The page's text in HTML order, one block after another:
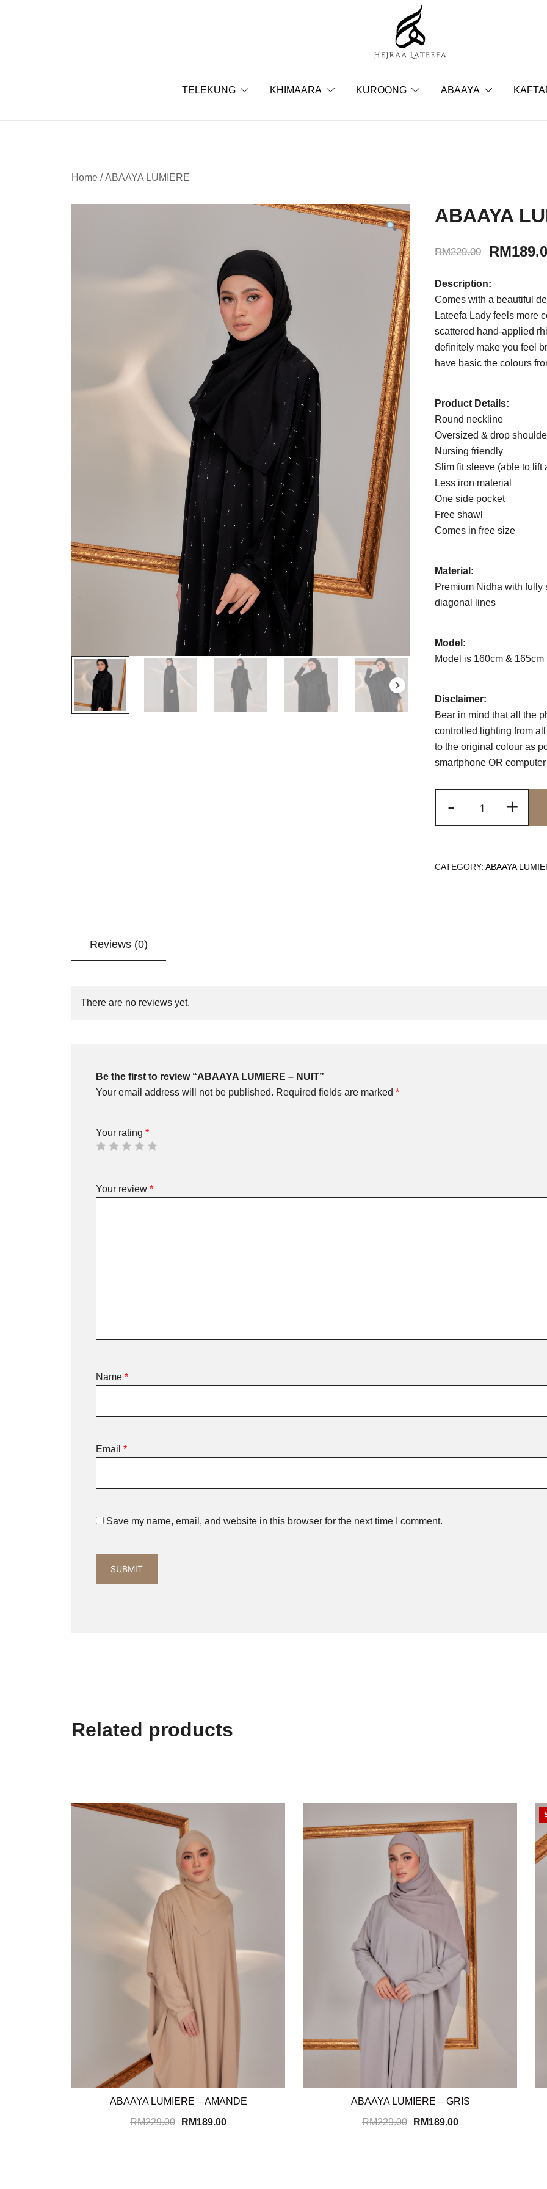
TELEKUNG KHIMAARA KUROONG ABAAYA
Home /ABAAYA LUMIERE
ABAAYA
RM229.00 RM
Description:
Comes with a beautiful
Lateefa Lady feels more
scattered hand-applied
definitely make you feel
have basic the colours
Product Details:
Round neckline
Oversized & drop
Nursing friendly
Slim fit sleeve (able to lift
Less iron material
One side pocket
Free shawl
Comes in free size
Material:
Premium Nidha with
diagonal lines
Model:
Model is 160cm & 165cm
Disclaimer:
Bear in mind that all the
controlled lighting from
to the original colour as
smartphone OR
-
LUMIERE
-
NUIT
quantity
+
CATEGORY: ABAAYA
Reviews (0)
There are no reviews yet.
Be the first to review “ABAAYA LUMIERE – NUIT”
Your email address will not be published. Required fields are marked *
Your rating *
Your review *
Name *
Email *
Save my name, email, and website in this browser for the next time I comment.
Related products
ABAAYA LUMIERE – AMANDE
RM229.00 RM189.00
ABAAYA LUMIERE – GRIS
RM229.00 RM189.00